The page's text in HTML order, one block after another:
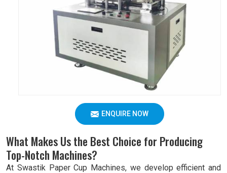
ENQUIRE NOW
What Makes Us the Best Choice for Producing
Top-Notch Machines?
At Swastik Paper Cup Machines, we develop efficient and